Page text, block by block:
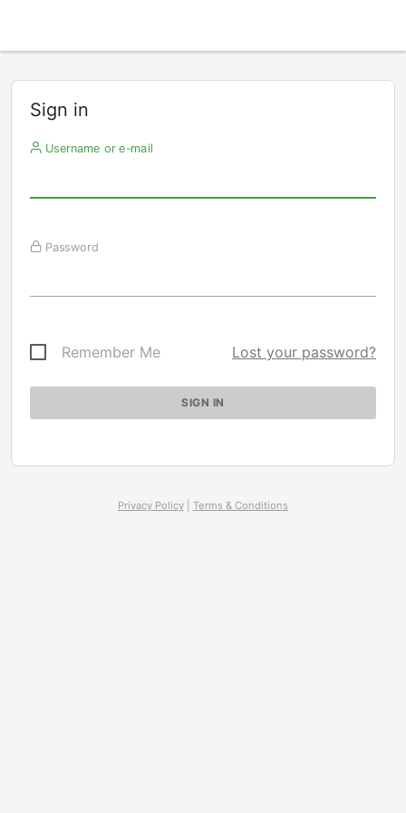
Sign in
Username or e-mail
Password
Remember Me Lost your password?
Privacy Policy Terms & Conditions